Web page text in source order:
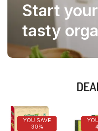
Start
tasty
YOU SAVE
30%